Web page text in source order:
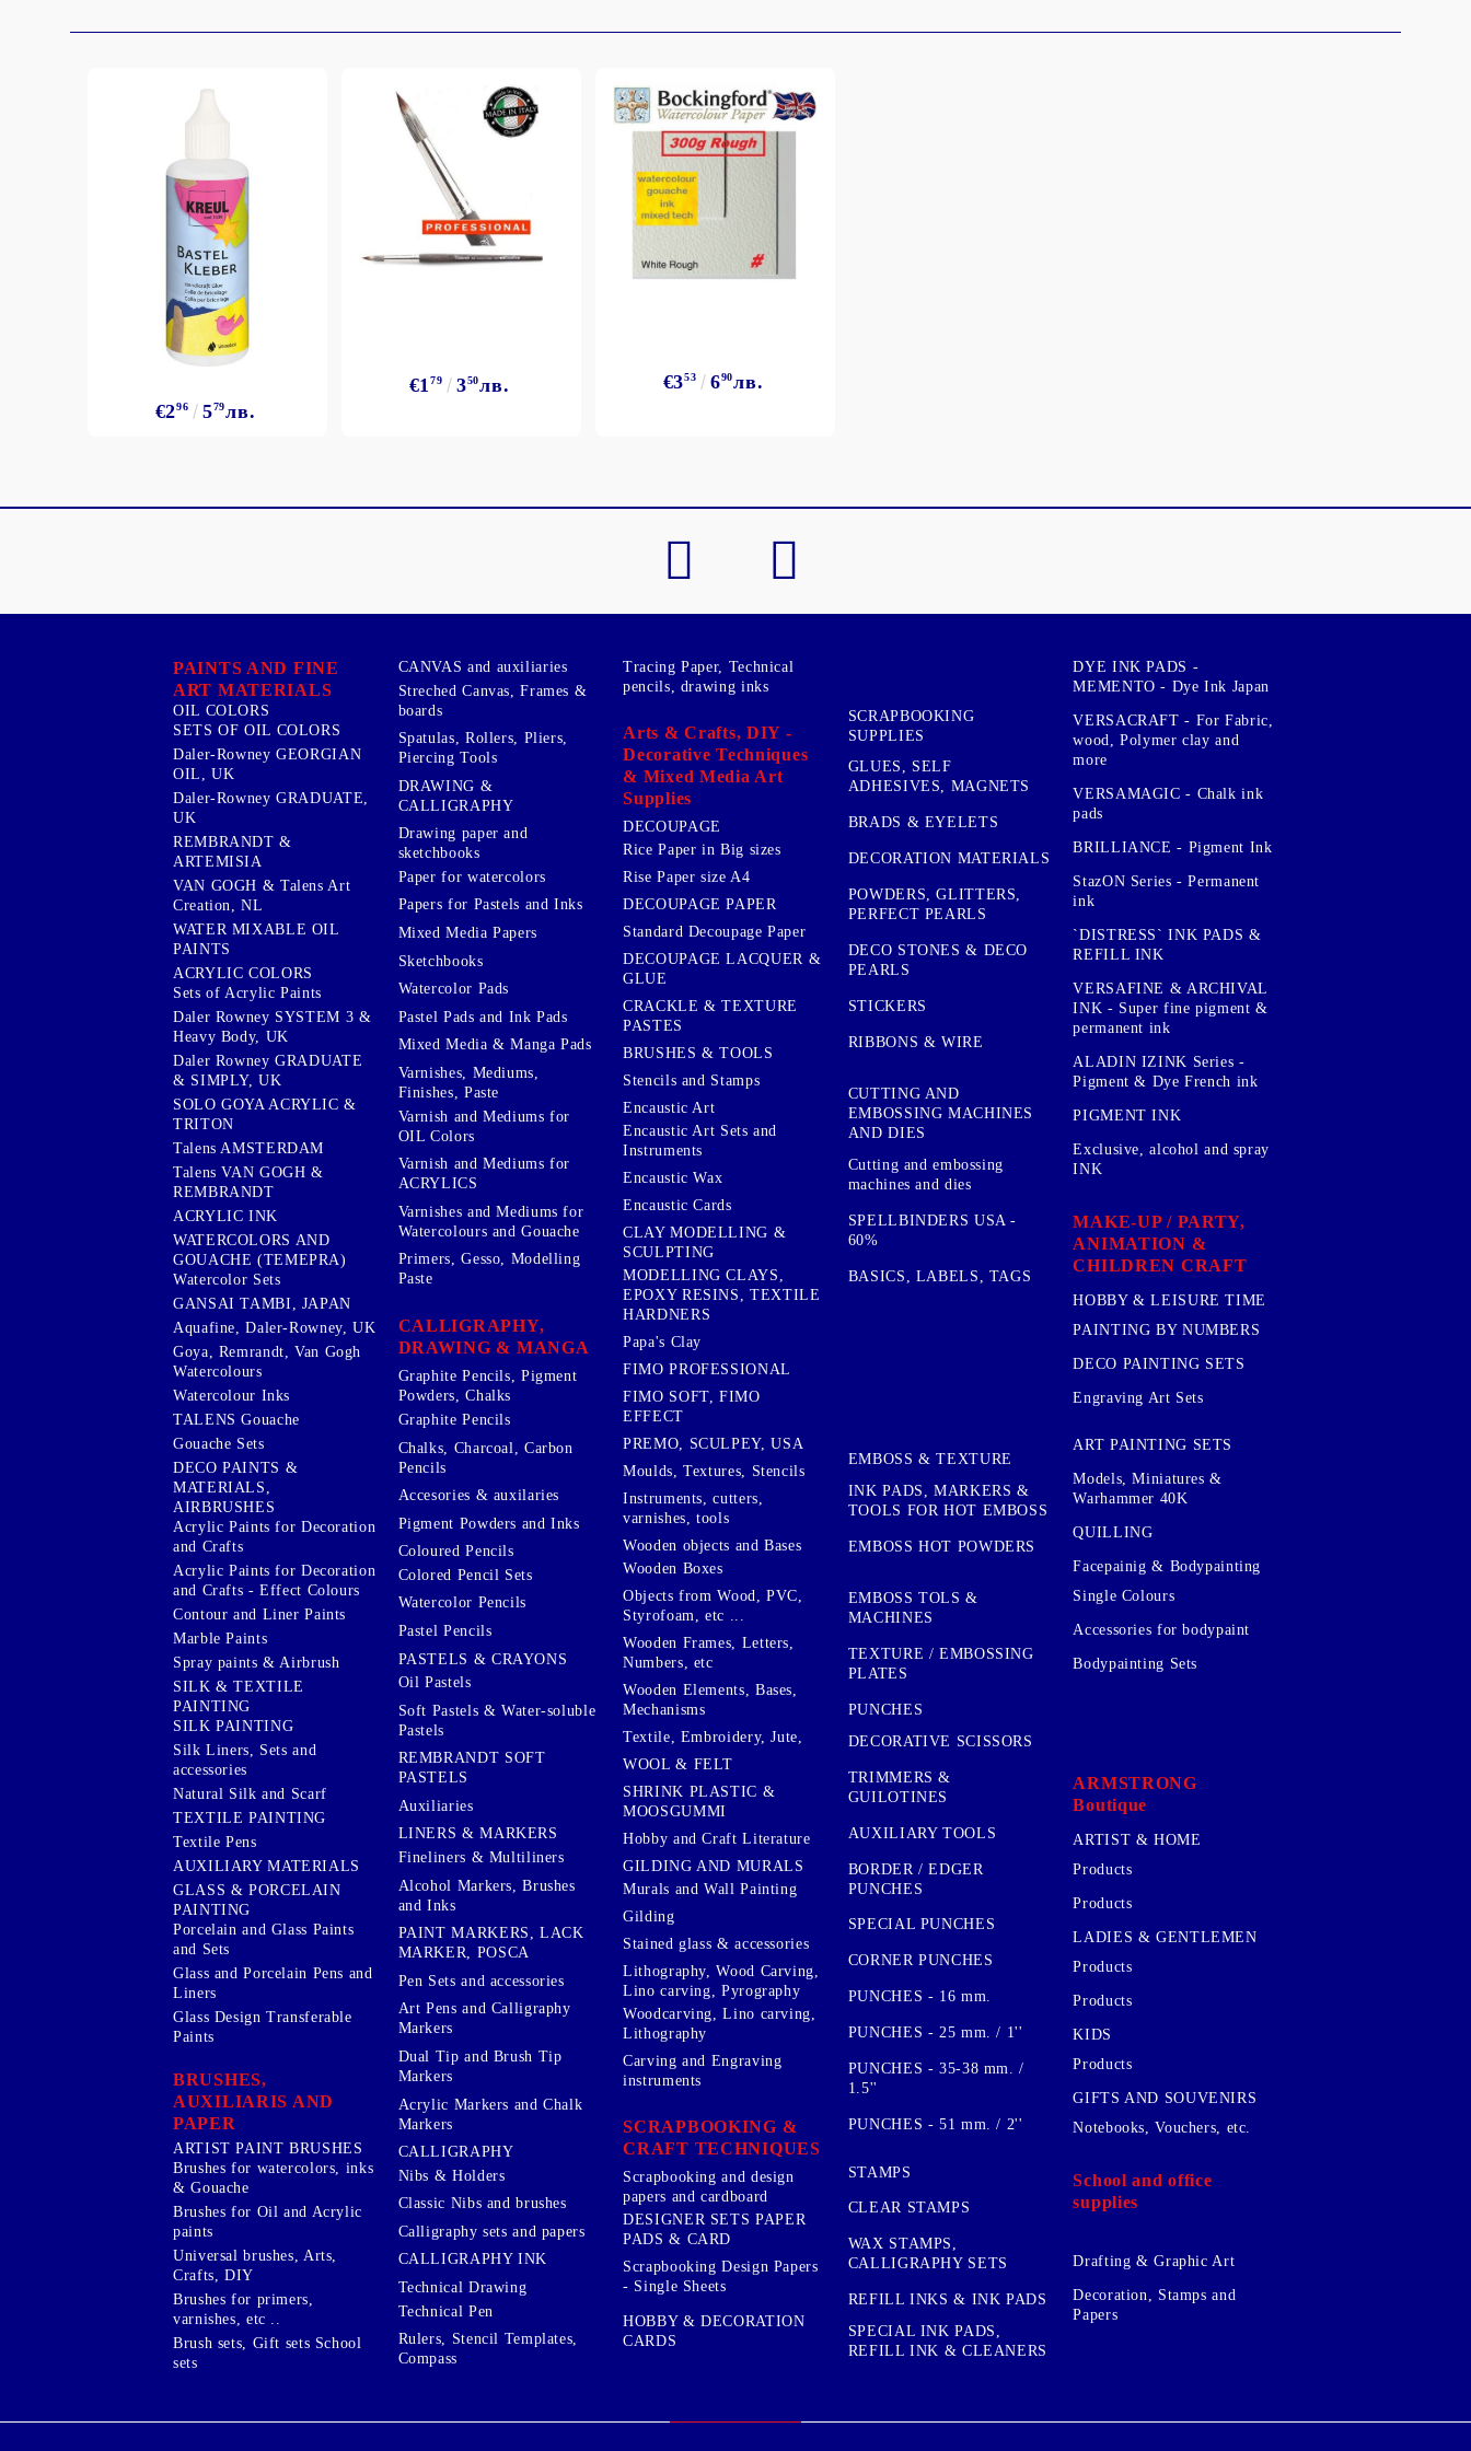
BGN EUR
€296 579лв.
€179 350лв. €353 690лв.
PAINTS AND FINE
ART MATERIALS
OIL COLORS
SETS OF OIL COLORS
Daler-Rowney GEORGIAN
OIL, UK
Daler-Rowney GRADUATE,
UK
REMBRANDT &
ARTEMISIA
VAN GOGH & Talens Art
Creation, NL
WATER MIXABLE OIL
PAINTS
ACRYLIC COLORS
Sets of Acrylic Paints
Daler Rowney SYSTEM 3 &
Heavy Body, UK
Daler Rowney GRADUATE
& SIMPLY, UK
SOLO GOYA ACRYLIC &
TRITON
Talens AMSTERDAM
Talens VAN GOGH &
REMBRANDT
ACRYLIC INK
WATERCOLORS AND
GOUACHE (TEMEPRA)
Watercolor Sets
GANSAI TAMBI, JAPAN
Aquafine, Daler-Rowney, UK
Goya, Remrandt, Van Gogh
Watercolours
Watercolour Inks
TALENS Gouache
Gouache Sets
DECO PAINTS &
MATERIALS,
AIRBRUSHES
Acrylic Paints for Decoration
and Crafts
Acrylic Paints for Decoration
and Crafts - Effect Colours
Contour and Liner Paints
Marble Paints
Spray paints & Airbrush
SILK & TEXTILE
PAINTING
SILK PAINTING
Silk Liners, Sets and
accessories
Natural Silk and Scarf
TEXTILE PAINTING
Textile Pens
AUXILIARY MATERIALS
GLASS & PORCELAIN
PAINTING
Porcelain and Glass Paints
and Sets
Glass and Porcelain Pens and
Liners
Glass Design Transferable
Paints
BRUSHES,
AUXILIARIS AND
PAPER
ARTIST PAINT BRUSHES
Brushes for watercolors, inks
& Gouache
Brushes for Oil and Acrylic
paints
Universal brushes, Arts,
Crafts, DIY
Brushes for primers,
varnishes, etc ..
Brush sets, Gift sets School
sets
CANVAS and auxiliaries
Streched Canvas, Frames &
boards
Spatulas, Rollers, Pliers,
Piercing Tools
DRAWING &
CALLIGRAPHY
Drawing paper and
sketchbooks
Paper for watercolors
Papers for Pastels and Inks
Mixed Media Papers
Sketchbooks
Watercolor Pads
Pastel Pads and Ink Pads
Mixed Media & Manga Pads
Varnishes, Mediums,
Finishes, Paste
Varnish and Mediums for
OIL Colors
Varnish and Mediums for
ACRYLICS
Varnishes and Mediums for
Watercolours and Gouache
Primers, Gesso, Modelling
Paste
CALLIGRAPHY,
DRAWING & MANGA
Graphite Pencils, Pigment
Powders, Chalks
Graphite Pencils
Chalks, Charcoal, Carbon
Pencils
Accesories & auxilaries
Pigment Powders and Inks
Coloured Pencils
Colored Pencil Sets
Watercolor Pencils
Pastel Pencils
PASTELS & CRAYONS
Oil Pastels
Soft Pastels & Water-soluble
Pastels
REMBRANDT SOFT
PASTELS
Auxiliaries
LINERS & MARKERS
Fineliners & Multiliners
Alcohol Markers, Brushes
and Inks
PAINT MARKERS, LACK
MARKER, POSCA
Pen Sets and accessories
Art Pens and Calligraphy
Markers
Dual Tip and Brush Tip
Markers
Acrylic Markers and Chalk
Markers
CALLIGRAPHY
Nibs & Holders
Classic Nibs and brushes
Calligraphy sets and papers
CALLIGRAPHY INK
Technical Drawing
Technical Pen
Rulers, Stencil Templates,
Compass
Tracing Paper, Technical
pencils, drawing inks
Arts & Crafts, DIY -
Decorative Techniques
& Mixed Media Art
Supplies
DECOUPAGE
Rice Paper in Big sizes
Rise Paper size A4
DECOUPAGE PAPER
Standard Decoupage Paper
DECOUPAGE LACQUER &
GLUE
CRACKLE & TEXTURE
PASTES
BRUSHES & TOOLS
Stencils and Stamps
Encaustic Art
Encaustic Art Sets and
Instruments
Encaustic Wax
Encaustic Cards
CLAY MODELLING &
SCULPTING
MODELLING CLAYS,
EPOXY RESINS, TEXTILE
HARDNERS
Papa's Clay
FIMO PROFESSIONAL
FIMO SOFT, FIMO
EFFECT
PREMO, SCULPEY, USA
Moulds, Textures, Stencils
Instruments, cutters,
varnishes, tools
Wooden objects and Bases
Wooden Boxes
Objects from Wood, PVC,
Styrofoam, etc ...
Wooden Frames, Letters,
Numbers, etc
Wooden Elements, Bases,
Mechanisms
Textile, Embroidery, Jute,
WOOL & FELT
SHRINK PLASTIC &
MOOSGUMMI
Hobby and Craft Literature
GILDING AND MURALS
Murals and Wall Painting
Gilding
Stained glass & accessories
Lithography, Wood Carving,
Lino carving, Pyrography
Woodcarving, Lino carving,
Lithography
Carving and Engraving
instruments
SCRAPBOOKING &
CRAFT TECHNIQUES
Scrapbooking and design
papers and cardboard
DESIGNER SETS PAPER
PADS & CARD
Scrapbooking Design Papers
- Single Sheets
HOBBY & DECORATION
CARDS
SCRAPBOOKING
SUPPLIES
GLUES, SELF
ADHESIVES, MAGNETS
BRADS & EYELETS
DECORATION MATERIALS
POWDERS, GLITTERS,
PERFECT PEARLS
DECO STONES & DECO
PEARLS
STICKERS
RIBBONS & WIRE
CUTTING AND
EMBOSSING MACHINES
AND DIES
Cutting and embossing
machines and dies
SPELLBINDERS USA -
60%
BASICS, LABELS, TAGS
EMBOSS & TEXTURE
INK PADS, MARKERS &
TOOLS FOR HOT EMBOSS
EMBOSS HOT POWDERS
EMBOSS TOLS &
MACHINES
TEXTURE / EMBOSSING
PLATES
PUNCHES
DECORATIVE SCISSORS
TRIMMERS &
GUILOTINES
AUXILIARY TOOLS
BORDER / EDGER
PUNCHES
SPECIAL PUNCHES
CORNER PUNCHES
PUNCHES - 16 mm.
PUNCHES - 25 mm. / 1''
PUNCHES - 35-38 mm. /
1.5''
PUNCHES - 51 mm. / 2''
STAMPS
CLEAR STAMPS
WAX STAMPS,
CALLIGRAPHY SETS
REFILL INKS & INK PADS
SPECIAL INK PADS,
REFILL INK & CLEANERS
DYE INK PADS -
MEMENTO - Dye Ink Japan
VERSACRAFT - For Fabric,
wood, Polymer clay and
more
VERSAMAGIC - Chalk ink
pads
BRILLIANCE - Pigment Ink
StazON Series - Permanent
ink
`DISTRESS` INK PADS &
REFILL INK
VERSAFINE & ARCHIVAL
INK - Super fine pigment &
permanent ink
ALADIN IZINK Series -
Pigment & Dye French ink
PIGMENT INK
Exclusive, alcohol and spray
INK
MAKE-UP / PARTY,
ANIMATION &
CHILDREN CRAFT
HOBBY & LEISURE TIME
PAINTING BY NUMBERS
DECO PAINTING SETS
Engraving Art Sets
ART PAINTING SETS
Models, Miniatures &
Warhammer 40K
QUILLING
Facepainig & Bodypainting
Single Colours
Accessories for bodypaint
Bodypainting Sets
ARMSTRONG
Boutique
ARTIST & HOME
Products
Products
LADIES & GENTLEMEN
Products
Products
KIDS
Products
GIFTS AND SOUVENIRS
Notebooks, Vouchers, etc.
School and office
supplies
Drafting & Graphic Art
Decoration, Stamps and
Papers